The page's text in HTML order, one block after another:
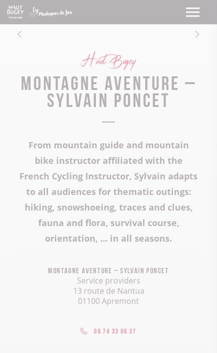
Haut Bugey
Montagne Aventure –
Sylvain Poncet
From mountain guide and mountain
bike instructor affiliated with the
French Cycling Instructor, Sylvain adapts
to all audiences for thematic outings:
hiking, snowshoeing, traces and clues,
fauna and flora, survival course,
orientation, ... in all seasons.
Montagne Aventure – Sylvain Poncet
Service providers
13 route de Nantua
01100 Apremont
06 74 33 06 37